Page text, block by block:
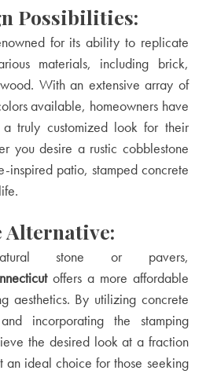
Possibilities:
for its ability to replicate
materials, including brick,
With an extensive array of
available, homeowners have
truly customized look for their
you desire a rustic cobblestone
inspired patio, stamped concrete
Alternative:
stone or pavers,
offers a more affordable
aesthetics. By utilizing concrete
incorporating the stamping
the desired look at a fraction
an ideal choice for those seeking